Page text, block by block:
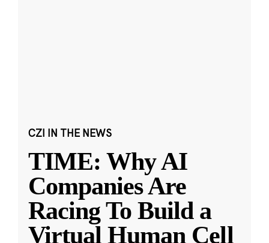
CZI IN THE NEWS
TIME: Why AI
Companies Are
Racing To Build a
Virtual Human Cell